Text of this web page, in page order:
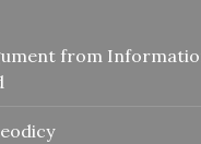
from